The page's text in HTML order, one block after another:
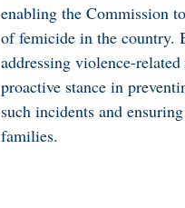
enabling the Commission
of femicide in the country.
addressing violence-
proactive stance in
such incidents and
families.